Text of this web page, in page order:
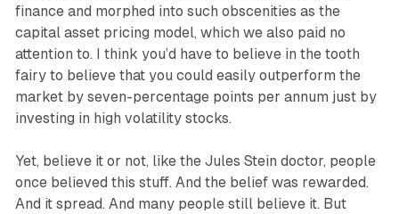
finance and morphed into such obscenities as the
capital asset pricing model, which we also paid no
attention to. I think you’d have to believe in the tooth
fairy to believe that you could easily outperform the
market by seven-percentage points per annum just by
investing in high volatility stocks.
Yet, believe it or not, like the Jules Stein doctor, people
once believed this stuff. And the belief was rewarded.
And it spread. And many people still believe it. But